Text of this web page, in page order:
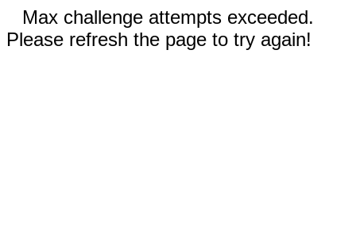
Max challenge attempts exceeded.
Please refresh the page to try again!